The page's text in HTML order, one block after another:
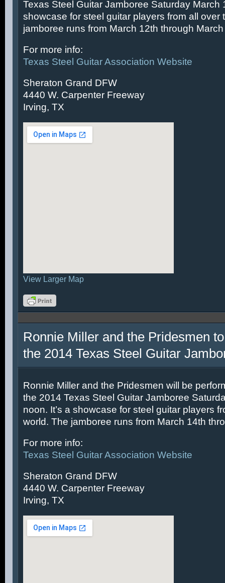
Texas Steel Guitar Jamboree Saturday March
showcase for steel guitar players from all over
jamboree runs from March 12th through
For more info:
Texas Steel Guitar Association Website
Sheraton Grand DFW
4440 W. Carpenter Freeway
Irving, TX
View Larger Map
Ronnie Miller and the Pridesmen
the 2014 Texas Steel Guitar
Ronnie Miller and the Pridesmen will be
the 2014 Texas Steel Guitar Jamboree
noon. It’s a showcase for steel guitar players
world. The jamboree runs from March 14th
For more info:
Texas Steel Guitar Association Website
Sheraton Grand DFW
4440 W. Carpenter Freeway
Irving, TX